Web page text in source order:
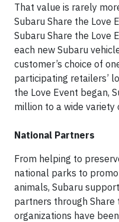
That value is rarely
Subaru Share the Love
Subaru Share the Love
each new Subaru
customer’s choice of
participating retailers’
the Love Event began,
million to a wide variety
National Partners
From helping to
national parks to
animals, Subaru
partners through Share
organizations have